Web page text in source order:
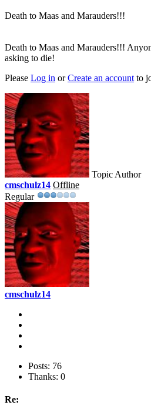
Death to Maas and Marauders!!!
Death to Maas and Marauders!!!
asking to die!
Please Log in orCreate an account to
Topic Author
cmschulz14 Offline
Regular
cmschulz14
Posts: 76
Thanks: 0
Re: